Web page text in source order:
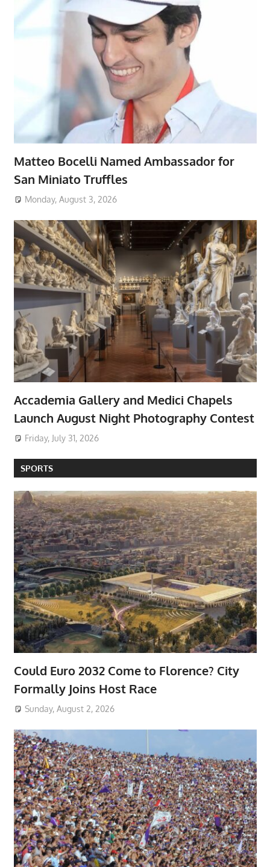
Matteo Bocelli Named Ambassador for
San Miniato Truffles
Monday, August 3, 2026
Accademia Gallery and Medici Chapels
Launch August Night Photography Contest
Friday, July 31, 2026
SPORTS
Could Euro 2032 Come to Florence? City
Formally Joins Host Race
Sunday, August 2, 2026